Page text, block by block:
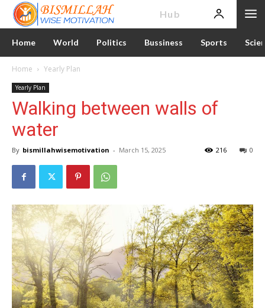
Hub
Home World Politics Bussiness Sports
Home Yearly Plan
Yearly Plan
Walking between walls of
water
By bismillahwisemotivation - March 15, 2025 0
216